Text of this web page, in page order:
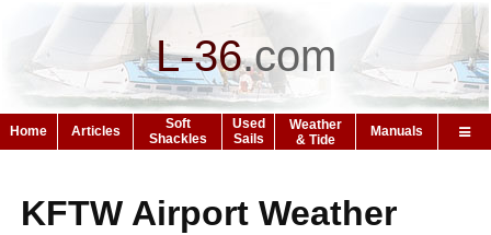
L-36.com
Home Articles
Soft
Shackles
Used
Sails
Weather
& Tide
Manuals
KFTW Airport Weather